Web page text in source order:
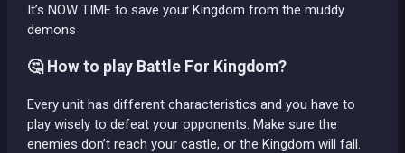
It’s NOW TIME to save your Kingdom from the muddy
demons
🤔 How to play Battle For Kingdom?
Every unit has different characteristics and you have to
play wisely to defeat your opponents. Make sure the
enemies don’t reach your castle, or the Kingdom will fall.